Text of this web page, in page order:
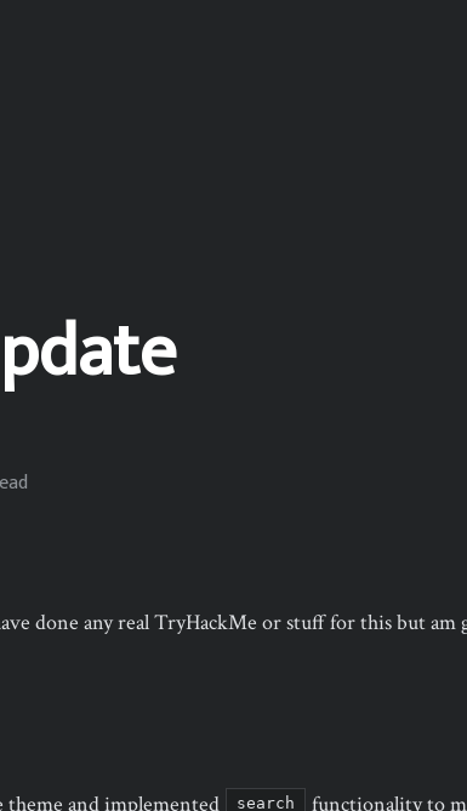
done any real TryHackMe or stuff for this but
theme and implemented search
functionality to